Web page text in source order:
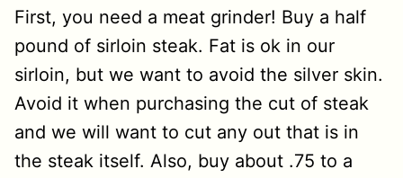
First, you need a meat grinder! Buy a half
pound of sirloin steak. Fat is ok in our
sirloin, but we want to avoid the silver skin.
Avoid it when purchasing the cut of steak
and we will want to cut any out that is in
the steak itself. Also, buy about .75 to a